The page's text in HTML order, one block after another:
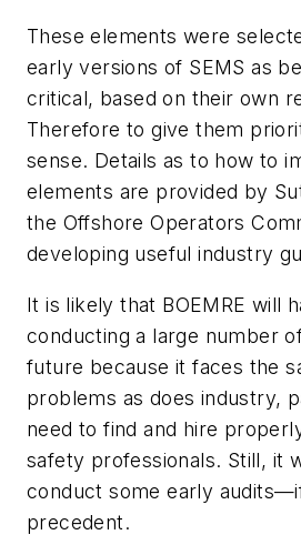
These elements were
early versions of SEMS as
critical, based on their own
Therefore to give them
sense. Details as to how to
elements are provided by
the Offshore Operators
developing useful industry
It is likely that BOEMRE will
conducting a large number
future because it faces the
problems as does industry,
need to find and hire
safety professionals. Still, it
conduct some early
precedent.